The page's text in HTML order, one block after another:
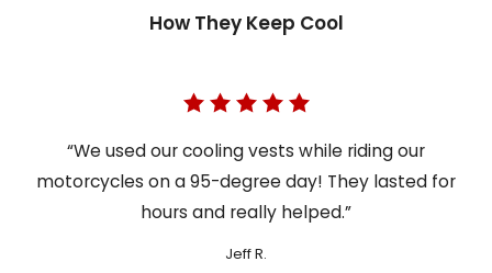
How They Keep Cool
“We used our cooling vests while riding our
motorcycles on a 95-degree day! They lasted for
hours and really helped.”
Jeff R.